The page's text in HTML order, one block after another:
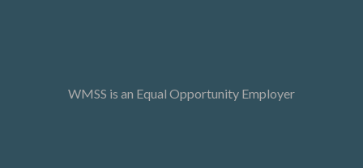
WMSS is an Equal Opportunity Employer